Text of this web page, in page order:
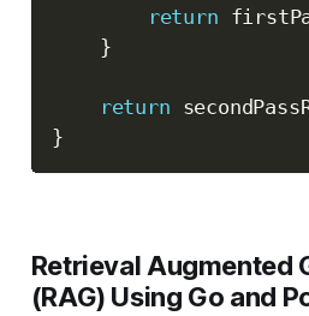
return
}
return
}
Retrieval Augmented
(RAG) Using Go and